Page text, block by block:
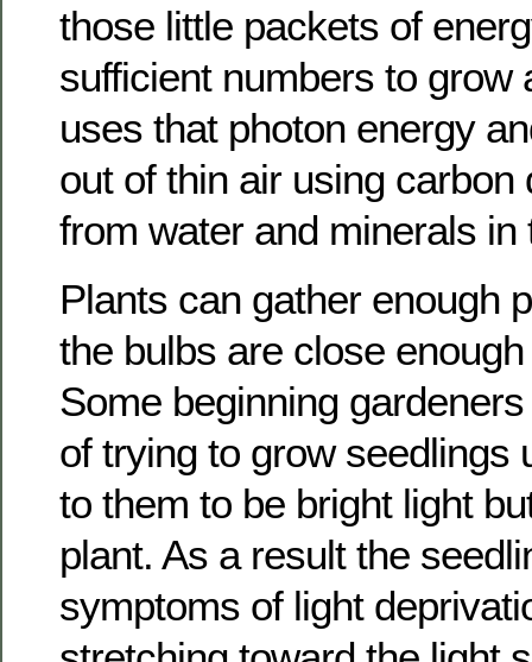
those little packets of
sufficient numbers to grow
uses that photon energy
out of thin air using carbon
from water and minerals in
Plants can gather enough
the bulbs are close
Some beginning
of trying to grow seedlings
to them to be bright light
plant. As a result the
symptoms of light